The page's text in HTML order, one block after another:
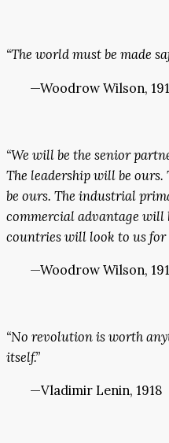
“The world must be made
—Woodrow Wilson,
“We will be the senior
The leadership will be
be ours. The industrial
commercial advantage will
countries will look to us for
—Woodrow Wilson,
“No revolution is worth
itself.”
—Vladimir Lenin, 1918